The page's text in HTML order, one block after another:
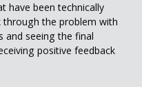
have been technically
the problem with
and seeing the final
positive feedback